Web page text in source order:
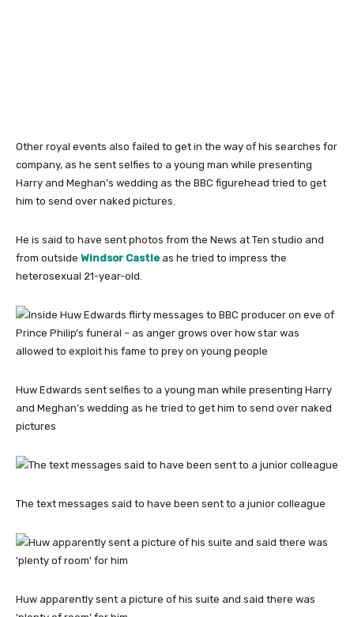
Other royal events also failed to get in the way of his searches for
company, as he sent selfies to a young man while presenting
Harry and Meghan’s wedding as the BBC figurehead tried to get
him to send over naked pictures.
He is said to have sent photos from the News at Ten studio and
from outside Windsor Castle as he tried to impress the
heterosexual 21-year-old.
Huw Edwards sent selfies to a young man while presenting Harry
and Meghan’s wedding as he tried to get him to send over naked
pictures
The text messages said to have been sent to a junior colleague
Huw apparently sent a picture of his suite and said there was